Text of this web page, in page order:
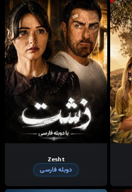
Zesht
دوبله فارسی